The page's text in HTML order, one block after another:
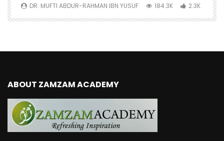
DR. MUFTI ABDUR-RAHMAN IBN YUSUF 184.3K 2.3K
ABOUT ZAMZAM ACADEMY